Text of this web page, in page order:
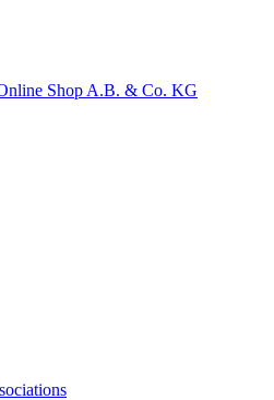
Shop A.B. & Co. KG